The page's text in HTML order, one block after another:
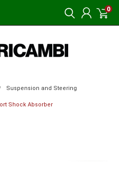
0
Suspension and Steering
Shock Absorber